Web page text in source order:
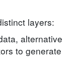
layers:
alternative
to generate